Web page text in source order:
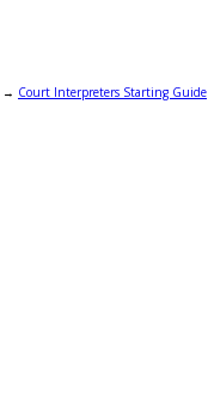
→ Court Interpreters Starting Guide